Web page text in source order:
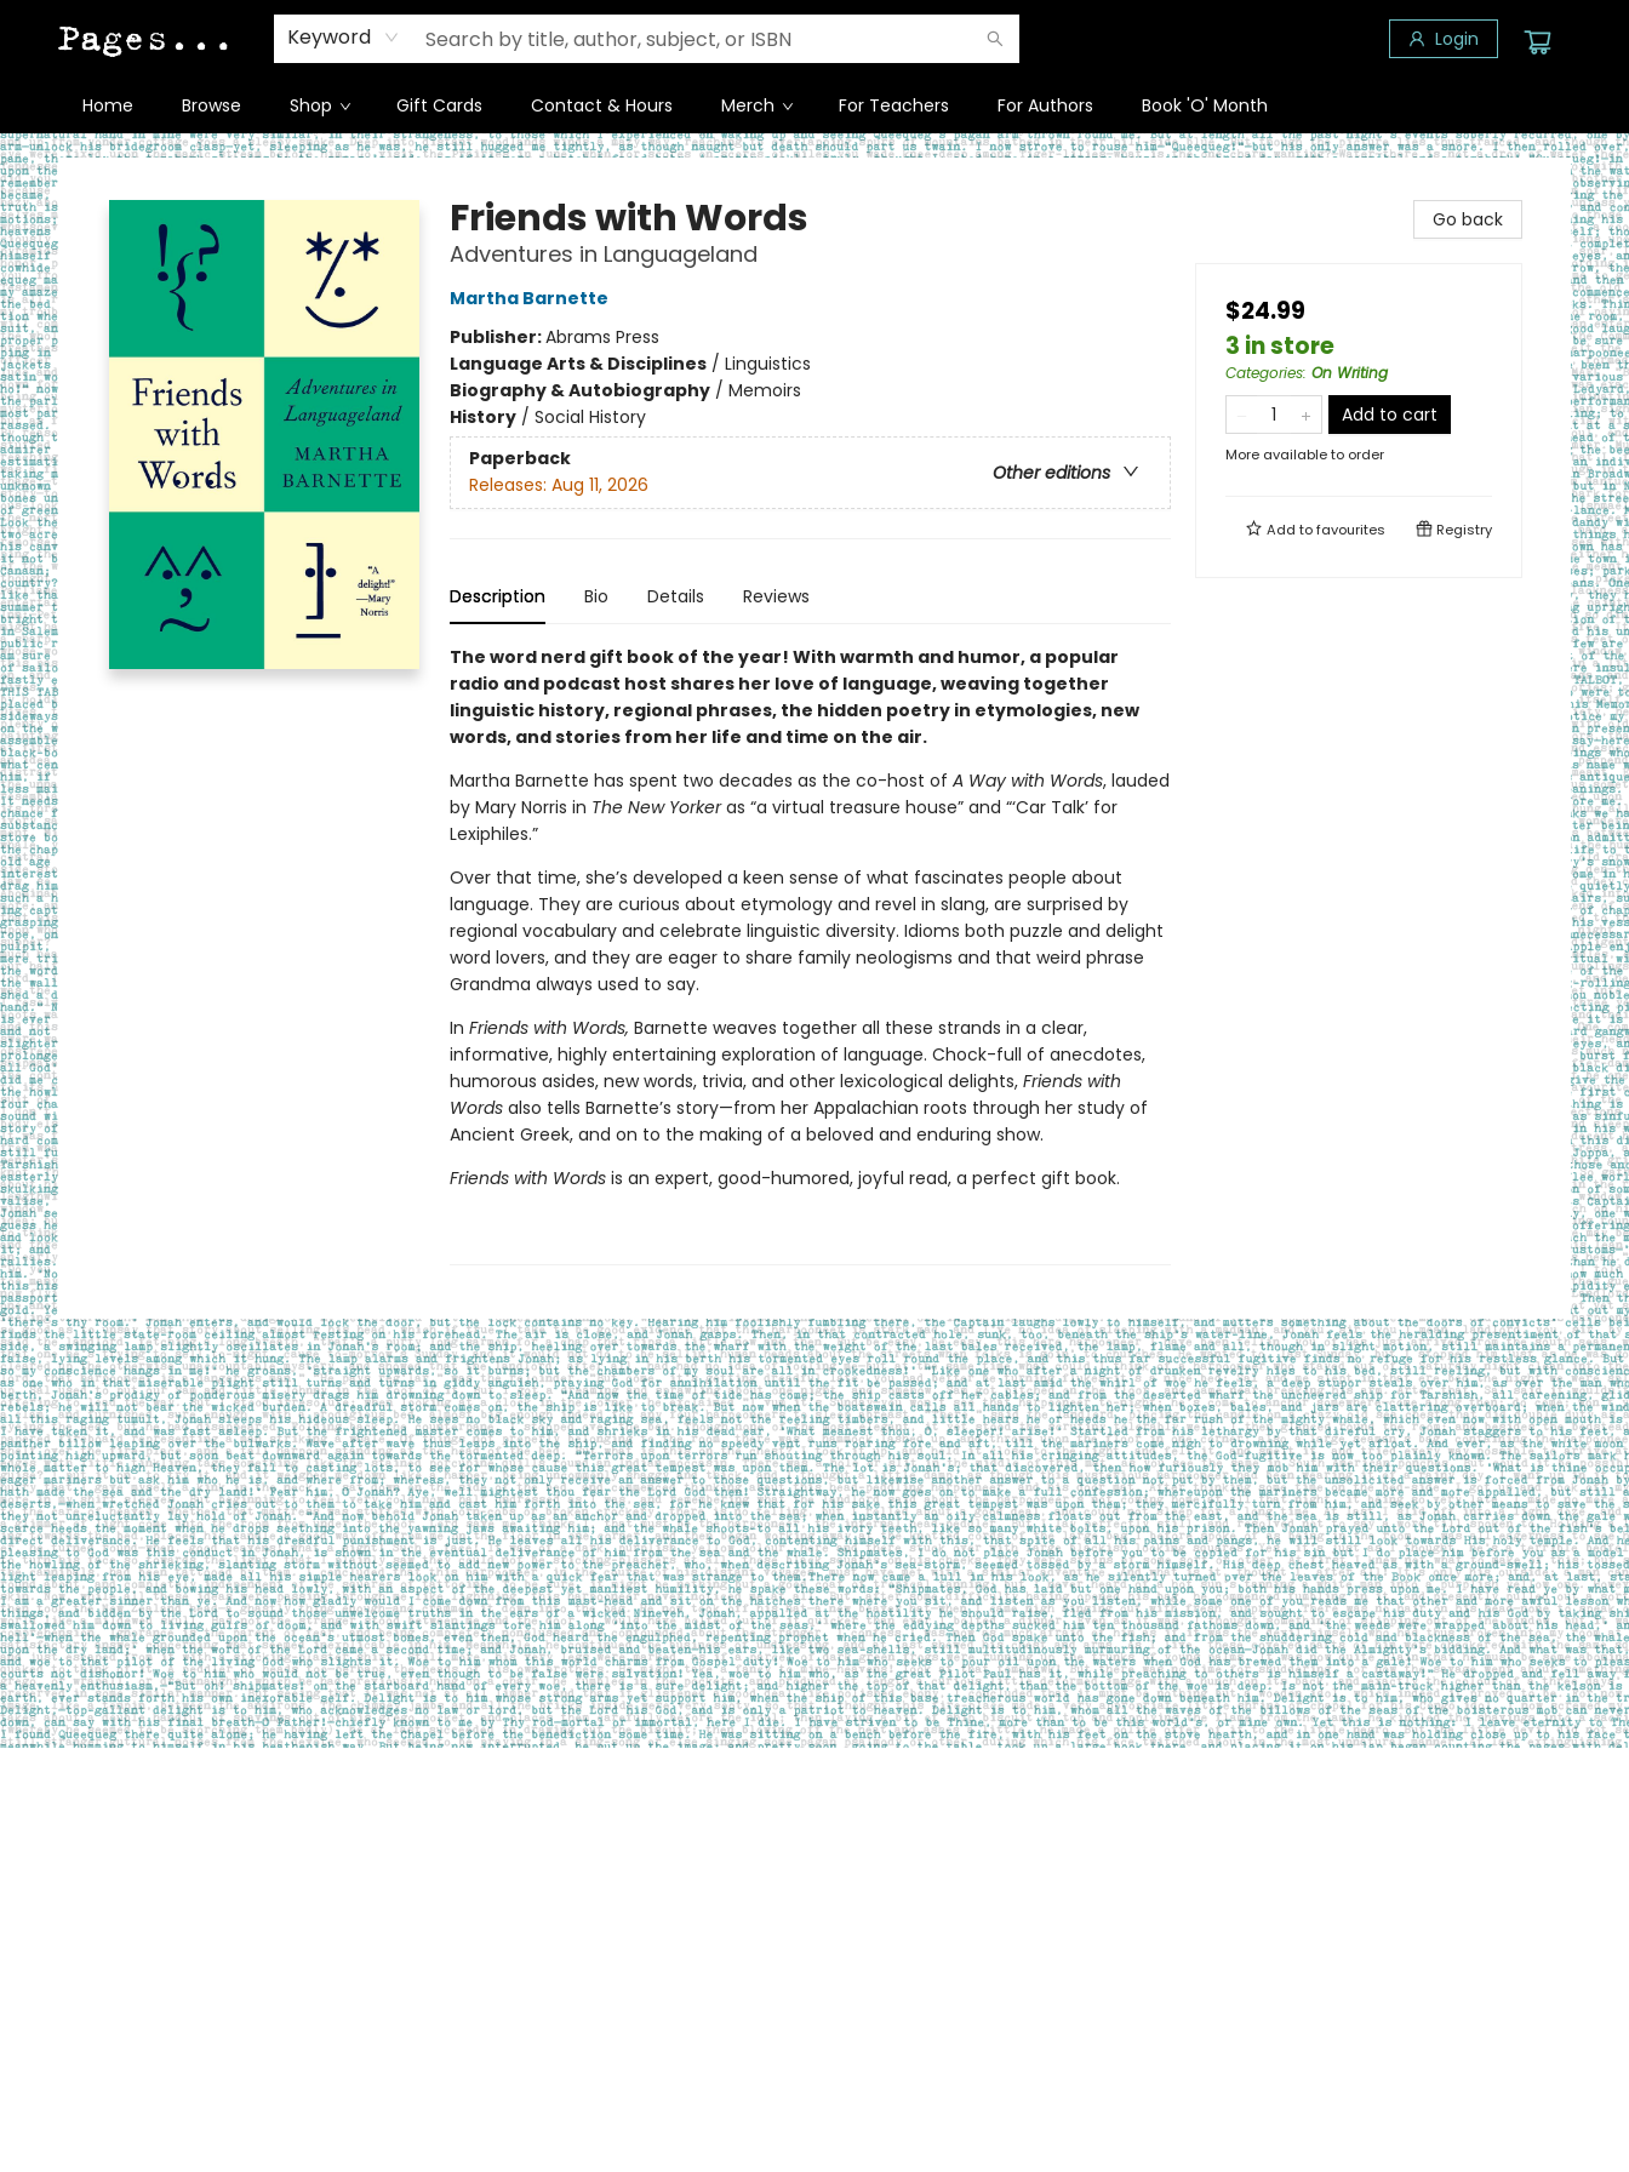
Keyword Login
Home Browse Shop Gift Cards Contact & Hours Merch For Teachers For Authors Book 'O' Month
Pages on Kensington
Friends with Words
Adventures in Languageland
Martha Barnette
Publisher:Abrams Press
Language Arts & Disciplines/ Linguistics
Biography & Autobiography/ Memoirs
History/ Social History
Paperback
Other editions
Releases: Aug 11, 2026
Description Bio Details Reviews
The word nerd gift book of the year! With warmth and humor, a popular
radio and podcast host shares her love of language, weaving together
linguistic history, regional phrases, the hidden poetry in etymologies, new
words, and stories from her life and time on the air.
Martha Barnette has spent two decades as the co-host of A Way with Words, lauded
by Mary Norris in The New Yorkeras “a virtual treasure house” and “‘Car Talk’ for
Lexiphiles.”
Over that time, she’s developed a keen sense of what fascinates people about
language. They are curious about etymology and revel in slang, are surprised by
regional vocabulary and celebrate linguistic diversity. Idioms both puzzle and delight
word lovers, and they are eager to share family neologisms and that weird phrase
Grandma always used to say.
In Friends with Words, Barnette weaves together all these strands in a clear,
informative, highly entertaining exploration of language. Chock-full of anecdotes,
humorous asides, new words, trivia, and other lexicological delights, Friends with
Words also tells Barnette’s story—from her Appalachian roots through her study of
Ancient Greek, and on to the making of a beloved and enduring show.
Friends with Words is an expert, good-humored, joyful read, a perfect gift book.
Go back
$24.99
3 in store
Categories: On Writing
Add to cart
More available to order
Add tofavourites Registry